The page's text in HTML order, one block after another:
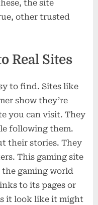
the site
other trusted
Real Sites
to find. Sites like
show they’re
you can visit. They
following them.
their stories. They
This gaming site
the gaming world
to its pages or
it look like it might